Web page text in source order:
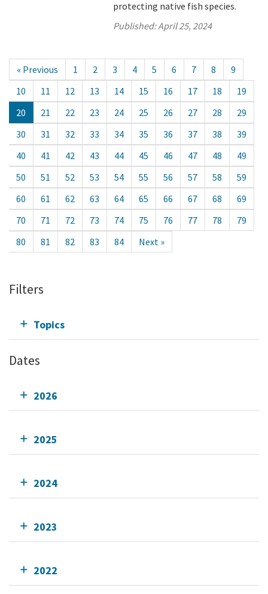
protecting native fish species.
Published:April 25, 2024
« Previous 1 2 3 4 5 6 7 8
9
10
11 12 13 14 15 16 17 18
19
20
21 22 23 24 25 26 27 28
29
30
31 32 33 34 35 36 37 38
39
40
41 42 43 44 45 46 47 48
49
50
51 52 53 54 55 56 57 58
59
60
61 62 63 64 65 66 67 68
69
70
71 72 73 74 75 76 77 78
79
80
81 82 83 84 Next »
Filters
Topics
Dates
2026
2025
2024
2023
2022